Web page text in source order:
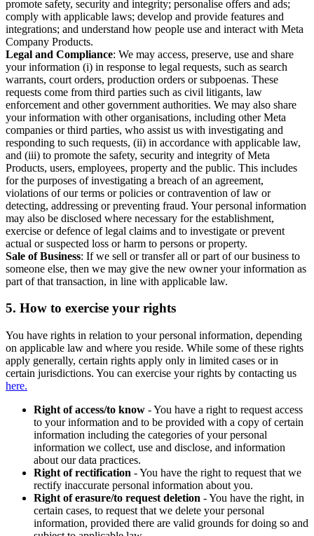
promote safety, security and integrity; personalise offers and ads;
comply with applicable laws; develop and provide features and
integrations; and understand how people use and interact with Meta
Company Products.
Legal and Compliance: We may access, preserve, use and share
your information (i) in response to legal requests, such as search
warrants, court orders, production orders or subpoenas. These
requests come from third parties such as civil litigants, law
enforcement and other government authorities. We may also share
your information with other organisations, including other Meta
companies or third parties, who assist us with investigating and
responding to such requests, (ii) in accordance with applicable law,
and (iii) to promote the safety, security and integrity of Meta
Products, users, employees, property and the public. This includes
for the purposes of investigating a breach of an agreement,
violations of our terms or policies or contravention of law or
detecting, addressing or preventing fraud. Your personal information
may also be disclosed where necessary for the establishment,
exercise or defence of legal claims and to investigate or prevent
actual or suspected loss or harm to persons or property.
Sale of Business: If we sell or transfer all or part of our business to
someone else, then we may give the new owner your information as
part of that transaction, in line with applicable law.
5. How to exercise your rights
You have rights in relation to your personal information, depending
on applicable law and where you reside. While some of these rights
apply generally, certain rights apply only in limited cases or in
certain jurisdictions. You can exercise your rights by contacting us
here.
Right of access/to know - You have a right to request access
to your information and to be provided with a copy of certain
information including the categories of your personal
information we collect, use and disclose, and information
about our data practices.
Right of rectification - You have the right to request that we
rectify inaccurate personal information about you.
Right of erasure/to request deletion - You have the right, in
certain cases, to request that we delete your personal
information, provided there are valid grounds for doing so and